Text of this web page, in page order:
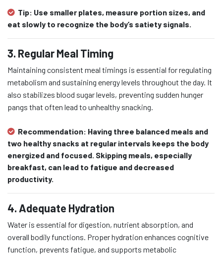
Tip: Use smaller plates, measure portion sizes, and
eat slowly to recognize the body’s satiety signals.
3. Regular Meal Timing
Maintaining consistent meal timings is essential for regulating
metabolism and sustaining energy levels throughout the day. It
also stabilizes blood sugar levels, preventing sudden hunger
pangs that often lead to unhealthy snacking.
Recommendation: Having three balanced meals and
two healthy snacks at regular intervals keeps the body
energized and focused. Skipping meals, especially
breakfast, can lead to fatigue and decreased
productivity.
4. Adequate Hydration
Water is essential for digestion, nutrient absorption, and
overall bodily functions. Proper hydration enhances cognitive
function, prevents fatigue, and supports metabolic